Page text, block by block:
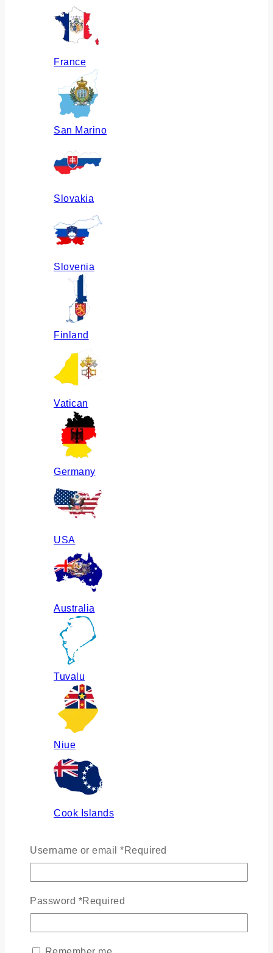
France
San Marino
Slovakia
Slovenia
Finland
Vatican
Germany
USA
Australia
Tuvalu
Niue
Cook Islands
Russia
Ukraine
Username or email *Required
Password *Required